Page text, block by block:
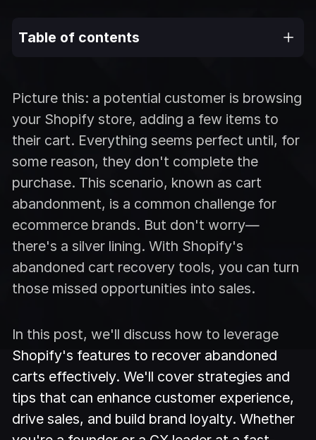
Picture this: a potential customer is browsing
your Shopify store, adding a few items to
their cart. Everything seems perfect until, for
some reason, they don't complete the
purchase. This scenario, known as cart
abandonment, is a common challenge for
ecommerce brands. But don't worry—
there's a silver lining. With Shopify's
abandoned cart recovery tools, you can turn
those missed opportunities into sales.
In this post, we'll discuss how to leverage
Shopify's features to recover abandoned
carts effectively. We'll cover strategies and
tips that can enhance customer experience,
drive sales, and build brand loyalty. Whether
Table of contents